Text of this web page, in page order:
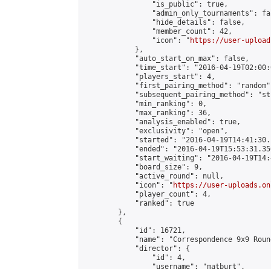
                "is_public": true,
"admin_only_tournaments":
                "hide_details": false,
                "member_count": 42,
                "icon": "
https://user-
            },
            "auto_start_on_max": false,
"time_start": "2016-04-
            "players_start": 4,
"first_pairing_method":
"subsequent_pairing_method":
            "min_ranking": 0,
            "max_ranking": 36,
            "analysis_enabled": true,
            "exclusivity": "open",
"started": "2016-04-
"ended": "2016-04-
"start_waiting": "2016-04-
            "board_size": 9,
            "active_round": null,
            "icon": "
https://user-
            "player_count": 4,
            "ranked": true
        },
        {
            "id": 16721,
"name": "Correspondence 9x9
            "director": {
                "id": 4,
                "username": "matburt",